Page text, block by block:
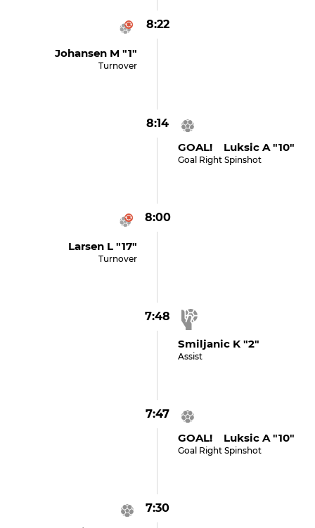
8:22
Johansen M "1"
Turnover
8:14
GOAL! Luksic A "10"
Goal Right Spinshot
8:00
Larsen L "17"
Turnover
7:48
Smiljanic K "2"
Assist
7:47
GOAL! Luksic A "10"
Goal Right Spinshot
7:30